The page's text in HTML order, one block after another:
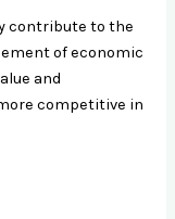
contribute to the
of economic
and
competitive in